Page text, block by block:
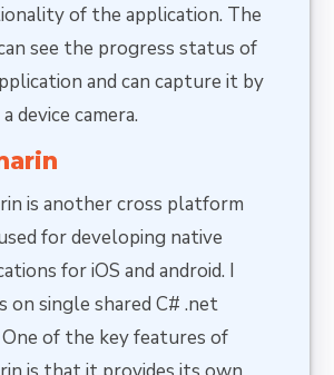
of the application. The
see the progress status of
and can capture it by
device camera.
is another cross platform
for developing native
for iOS and android. I
on single shared C# .net
One of the key features of